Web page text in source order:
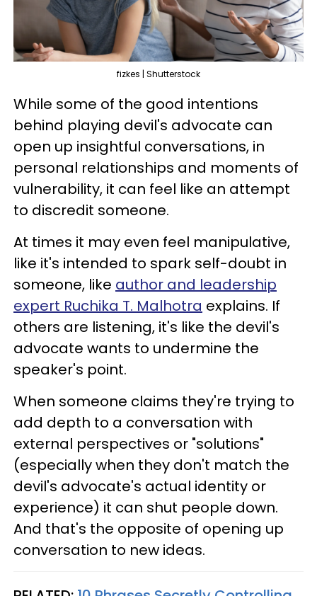
fizkes | Shutterstock
While some of the good intentions
behind playing devil's advocate can
open up insightful conversations, in
personal relationships and moments of
vulnerability, it can feel like an attempt
to discredit someone.
At times it may even feel manipulative,
like it's intended to spark self-doubt in
someone, like author and leadership
expert Ruchika T. Malhotra explains. If
others are listening, it's like the devil's
advocate wants to undermine the
speaker's point.
When someone claims they're trying to
add depth to a conversation with
external perspectives or "solutions"
(especially when they don't match the
devil's advocate's actual identity or
experience) it can shut people down.
And that's the opposite of opening up
conversation to new ideas.